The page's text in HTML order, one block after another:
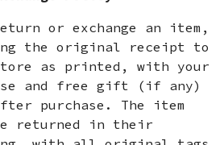
or exchange an item,
the original receipt to
as printed, with your
and free gift (if any)
purchase. The item
returned in their